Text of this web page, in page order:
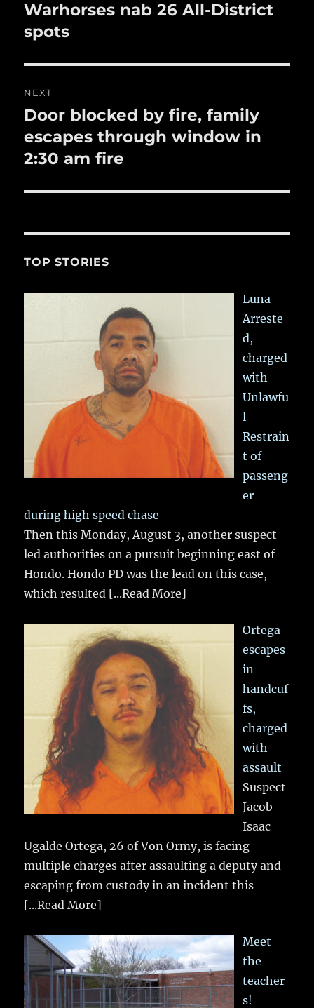
Previous
post:
Warhorses nab 26 All-District
spots
NEXT
Next
post:
Door blocked by fire, family
escapes through window in
2:30 am fire
TOP STORIES
Luna
Arreste
d,
charged
with
Unlawfu
l
Restrain
t of
passeng
er
during high speed chase
Then this Monday, August 3, another suspect
led authorities on a pursuit beginning east of
Hondo. Hondo PD was the lead on this case,
which resulted [...Read More]
Ortega
escapes
in
handcuf
fs,
charged
with
assault
Suspect
Jacob
Isaac
Ugalde Ortega, 26 of Von Ormy, is facing
multiple charges after assaulting a deputy and
escaping from custody in an incident this
[...Read More]
Meet
the
teacher
s!